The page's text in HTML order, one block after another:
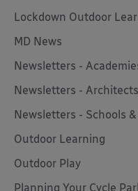
Lockdown Outdoor
MD News
Newsletters -
Newsletters -
Newsletters - Schools &
Outdoor Learning
Outdoor Play
Planning Your Cycle